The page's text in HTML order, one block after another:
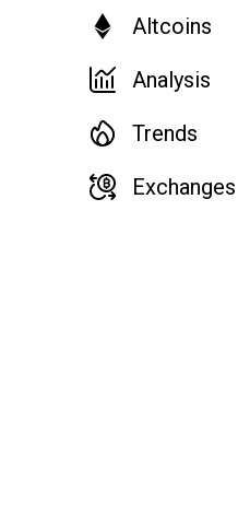
Altcoins
Analysis
Trends
Exchanges